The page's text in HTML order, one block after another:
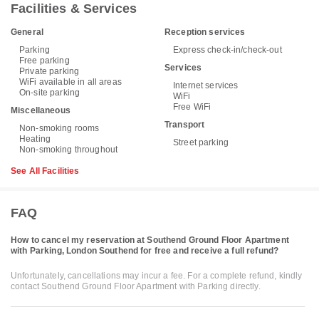
Facilities & Services
General
Parking
Free parking
Private parking
WiFi available in all areas
On-site parking
Miscellaneous
Non-smoking rooms
Heating
Non-smoking throughout
Reception services
Express check-in/check-out
Services
Internet services
WiFi
Free WiFi
Transport
Street parking
See All Facilities
FAQ
How to cancel my reservation at Southend Ground Floor Apartment
with Parking, London Southend for free and receive a full refund?
Unfortunately, cancellations may incur a fee. For a complete refund, kindly
contact Southend Ground Floor Apartment with Parking directly.